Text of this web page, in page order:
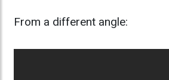
From a different angle: